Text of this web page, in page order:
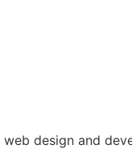
design and